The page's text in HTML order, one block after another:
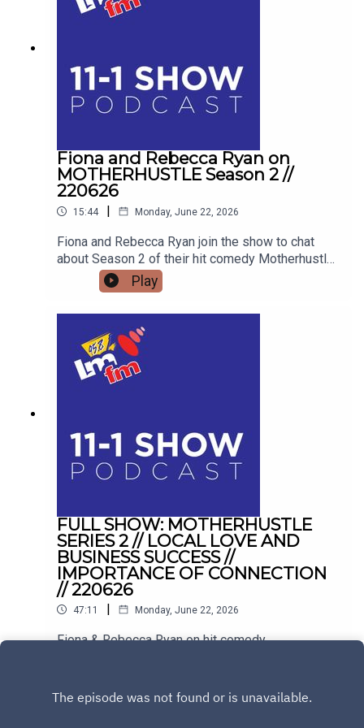
men, and how his school talks are educating the
Fiona and Rebecca Ryan on
MOTHERHUSTLE Season 2 //
220626
15:44 | Monday, June 22, 2026
Fiona and Rebecca Ryan join the show to chat
about Season 2 of their hit comedy Motherhustle,
exposing the real-life frustrations of modern
parenting and detailing how digital-first comedy
Play
FULL SHOW: MOTHERHUSTLE
SERIES 2 // LOCAL LOVE AND
BUSINESS SUCCESS //
IMPORTANCE OF CONNECTION
// 220626
47:11 | Monday, June 22, 2026
Fiona & Rebecca Ryan on hit comedy
loneliness epidemic with Sinéad Kennedy.